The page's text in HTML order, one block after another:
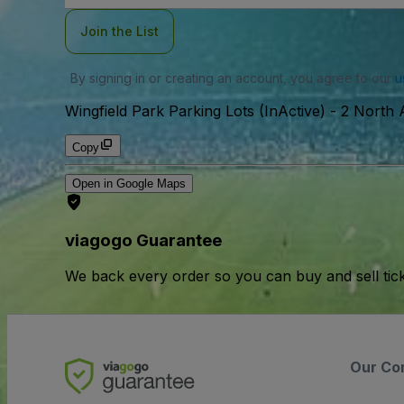
Join the List
By signing in or creating an account, you agree to our
Wingfield Park Parking Lots (InActive) - 2 North
Copy
Open in Google Maps
viagogo Guarantee
We back every order so you can buy and sell
Our